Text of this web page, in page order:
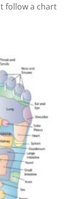
follow a chart